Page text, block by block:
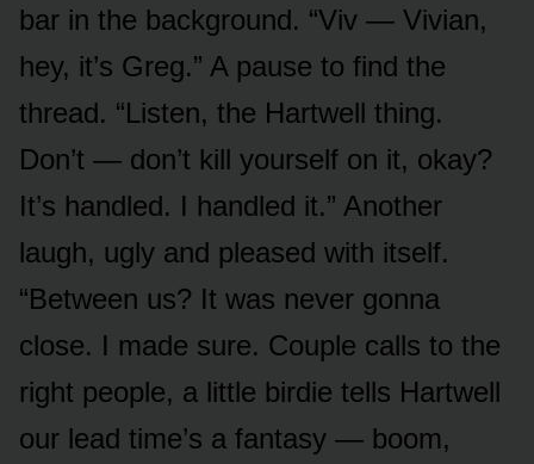
bar in the background. “Viv — Vivian,
hey, it’s Greg.” A pause to find the
thread. “Listen, the Hartwell thing.
Don’t — don’t kill yourself on it, okay?
It’s handled. I handled it.” Another
laugh, ugly and pleased with itself.
“Between us? It was never gonna
close. I made sure. Couple calls to the
right people, a little birdie tells Hartwell
our lead time’s a fantasy — boom,